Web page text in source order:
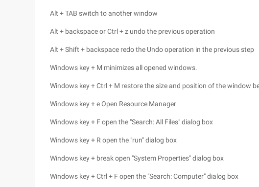
Alt + TAB switch to another window
Alt + backspace or Ctrl + z undo the previous operation
Alt + Shift + backspace redo the Undo operation in the previous step
Windows key + M minimizes all opened windows.
Windows key + Ctrl + M restore the size and position of the window
Windows key + e Open Resource Manager
Windows key + F open the "Search: All Files" dialog box
Windows key + R open the "run" dialog box
Windows key + break open "System Properties" dialog box
Windows key + Ctrl + F open the "Search: Computer" dialog box